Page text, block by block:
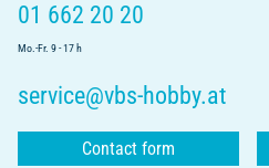
01 662 20 20
Mo.-Fr. 9 - 17 h
service@vbs-hobby.at
Contact form